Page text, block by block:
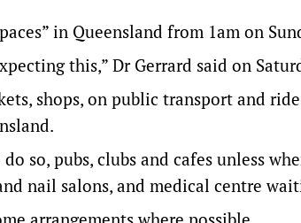
in Queensland from 1am on
this,” Dr Gerrard said on
shops, on public transport and
so, pubs, clubs and cafes unless
nail salons, and medical centre